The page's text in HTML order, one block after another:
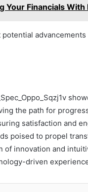
Your Financials
the path for
satisfaction and
poised to propel
of innovation and
driven